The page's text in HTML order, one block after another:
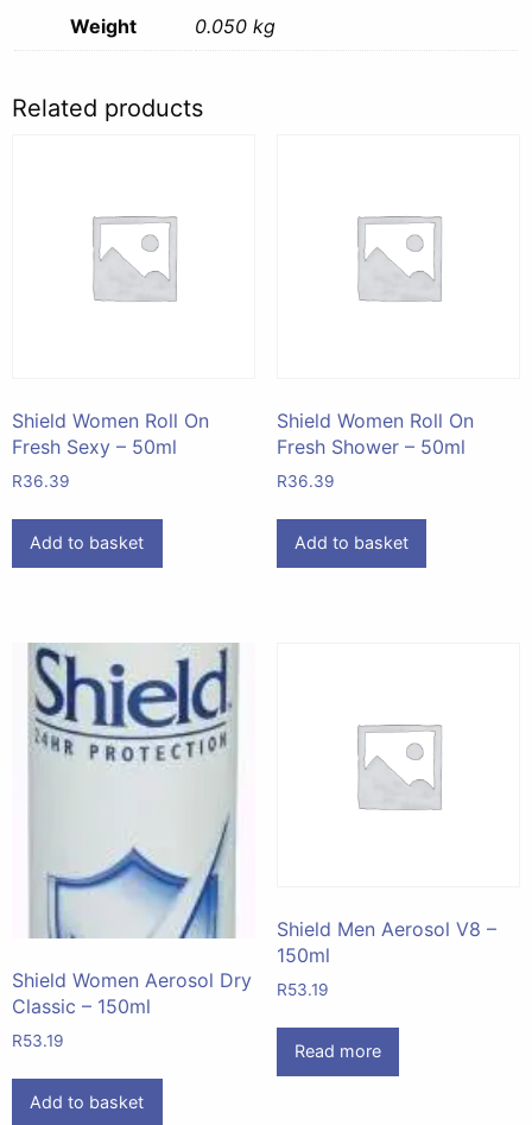
Weight 0.050 kg
Related products
Shield Women Roll On
Fresh Sexy – 50ml
R36.39
Add to basket
Shield Women Roll On
Fresh Shower – 50ml
R36.39
Add to basket
Shield Women Aerosol Dry
Classic – 150ml
R53.19
Add to basket
Shield Men Aerosol V8 –
150ml
R53.19
Read more